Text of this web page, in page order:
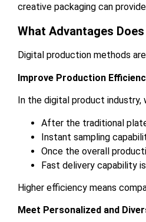
creative packaging can
What Advantages
Digital production methods
Improve Production
In the digital product
After the traditional
Instant sampling
Once the overall
Fast delivery capability
Higher efficiency means
Meet Personalized and